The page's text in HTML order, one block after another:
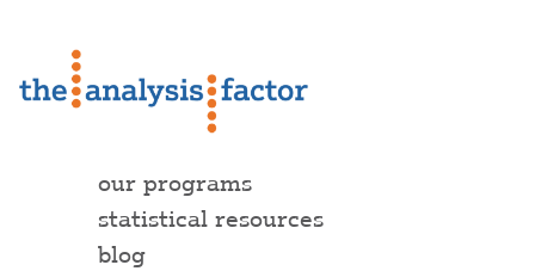
our programs
statistical resources
blog